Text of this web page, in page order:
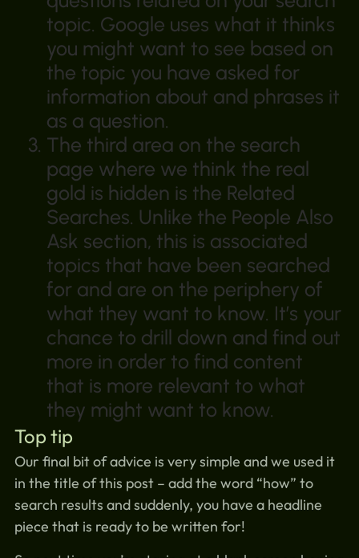
topic. Google uses what it thinks
you might want to see based on
the topic you have asked for
information about and phrases it
as a question.
The third area on the search
page where we think the real
gold is hidden is the Related
Searches. Unlike the People Also
Ask section, this is associated
topics that have been searched
for and are on the periphery of
what they want to know. It’s your
chance to drill down and find out
more in order to find content
that is more relevant to what
they might want to know.
Top tip
Our final bit of advice is very simple and we used it
in the title of this post – add the word “how” to
search results and suddenly, you have a headline
piece that is ready to be written for!